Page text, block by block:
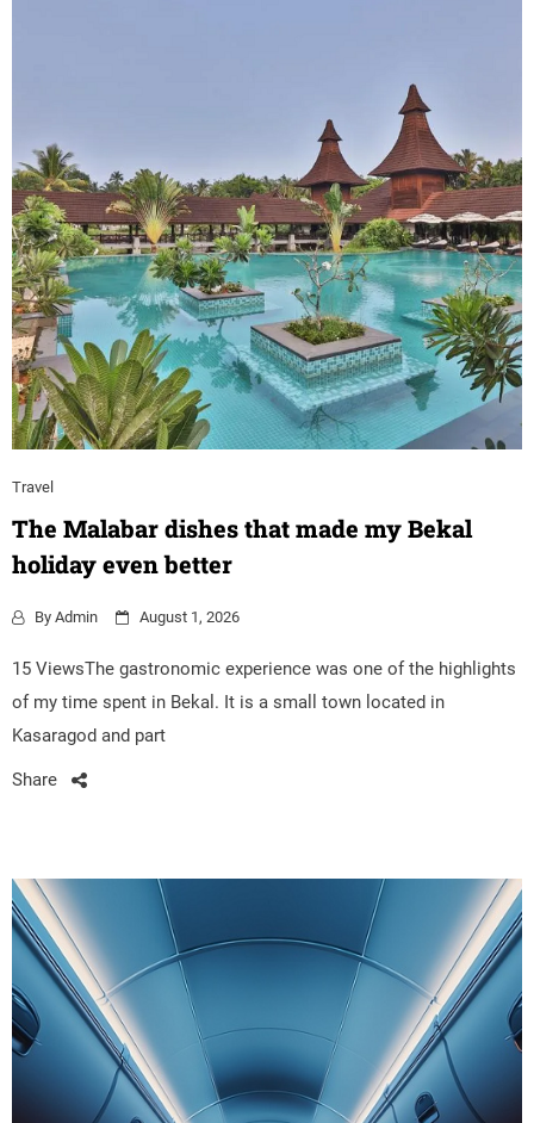
Travel
The Malabar dishes that made my Bekal
holiday even better
By Admin August 1, 2026
15 ViewsThe gastronomic experience was one of the highlights
of my time spent in Bekal. It is a small town located in
Kasaragod and part
Share